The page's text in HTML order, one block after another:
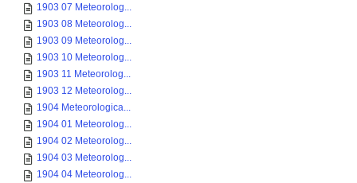
1903 07 Meteorolog...
1903 08 Meteorolog...
1903 09 Meteorolog...
1903 10 Meteorolog...
1903 11 Meteorolog...
1903 12 Meteorolog...
1904 Meteorologica...
1904 01 Meteorolog...
1904 02 Meteorolog...
1904 03 Meteorolog...
1904 04 Meteorolog...